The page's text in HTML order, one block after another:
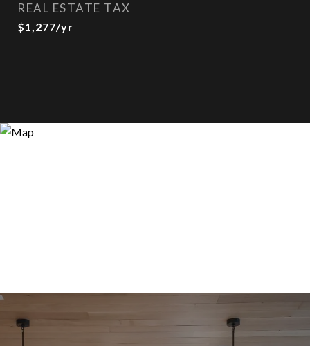
REAL ESTATE TAX
$1,277/yr